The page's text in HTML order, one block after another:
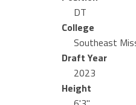
DT
College
Southeast
Draft Year
2023
Height